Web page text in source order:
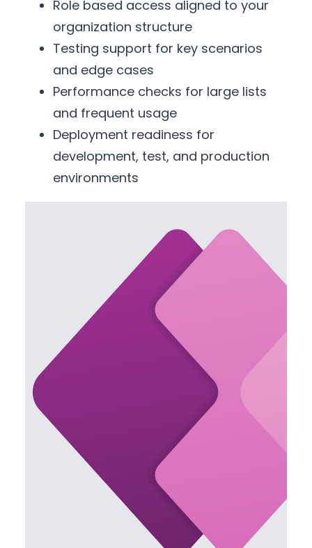
Role based access aligned to your
organization structure
Testing support for key scenarios
and edge cases
Performance checks for large lists
and frequent usage
Deployment readiness for
development, test, and production
environments